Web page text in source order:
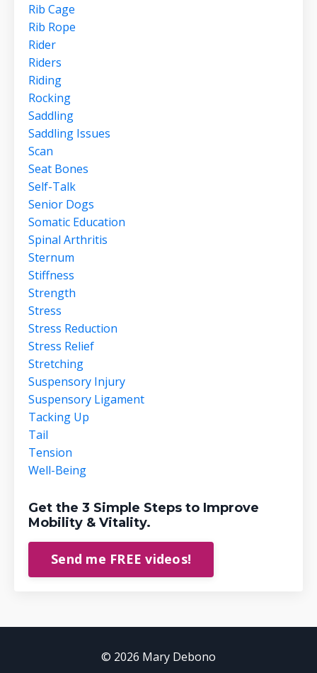
Rib Cage
Rib Rope
Rider
Riders
Riding
Rocking
Saddling
Saddling Issues
Scan
Seat Bones
Self-Talk
Senior Dogs
Somatic Education
Spinal Arthritis
Sternum
Stiffness
Strength
Stress
Stress Reduction
Stress Relief
Stretching
Suspensory Injury
Suspensory Ligament
Tacking Up
Tail
Tension
Well-Being
Get the 3 Simple Steps to Improve
Mobility & Vitality.
Send me FREE videos!
© 2026 Mary Debono